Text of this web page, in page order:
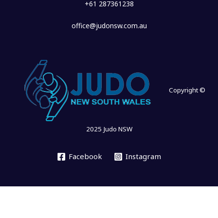
+61 287361238
office@judonsw.com.au
Copyright ©
2025 Judo NSW
Facebook Instagram